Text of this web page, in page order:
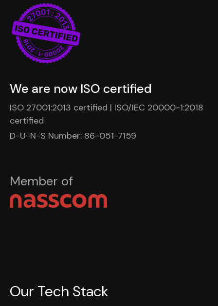
We are now ISO certified
ISO 27001:2013 certified | ISO/IEC 20000-1:2018
certified
D-U-N-S Number: 86-051-7159
Member of
Our Tech Stack